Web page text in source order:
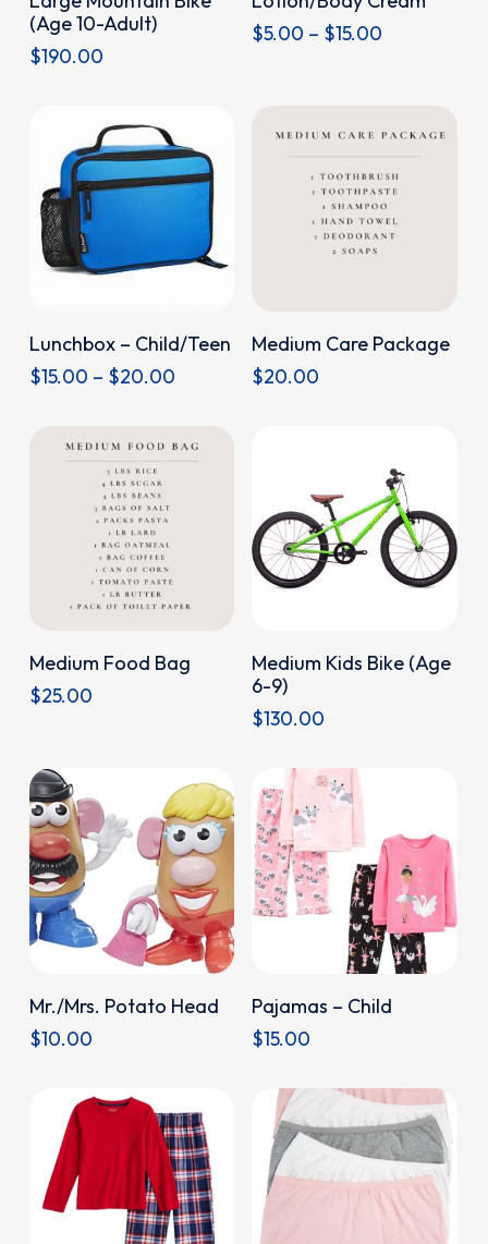
(Age 10-Adult)
$190.00
product
has
The
options
the
product
page
$5.00 – $15.00
$15.00
Donate
product
has
variants.
options
chosen
the
product
Lunchbox – Child/Teen
$15.00 – $20.00Price
through
Donate
Medium Care Package
$20.00
Donate
Medium Food Bag
$25.00
Donate
Medium Kids Bike (Age
6-9)
$130.00
Donate
Mr./Mrs. Potato Head
$10.00
Donate
Pajamas – Child
$15.00